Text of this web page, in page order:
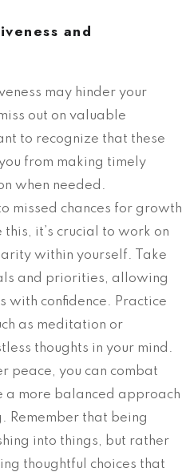
and
may hinder your
out on valuable
to recognize that these
from making timely
when needed.
missed chances for growth
this, it’s crucial to work on
within yourself. Take
and priorities, allowing
with confidence. Practice
as meditation or
thoughts in your mind.
peace, you can combat
a more balanced approach
Remember that being
into things, but rather
thoughtful choices that